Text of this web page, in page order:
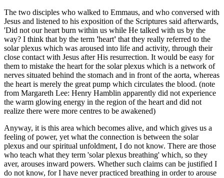
The two disciples who walked to Emmaus, and who conversed with
Jesus and listened to his exposition of the Scriptures said afterwards,
'Did not our heart burn within us while He talked with us by the
way? I think that by the term 'heart' that they really referred to the
solar plexus which was aroused into life and activity, through their
close contact with Jesus after His resurrection. It would be easy for
them to mistake the heart for the solar plexus which is a network of
nerves situated behind the stomach and in front of the aorta, whereas
the heart is merely the great pump which circulates the blood. (note
from Margareth Lee: Henry Hamblin apparently did not experience
the warm glowing energy in the region of the heart and did not
realize there were more centres to be awakened)
Anyway, it is this area which becomes alive, and which gives us a
feeling of power, yet what the connection is between the solar
plexus and our spiritual unfoldment, I do not know. There are those
who teach what they term 'solar plexus breathing' which, so they
aver, arouses inward powers. Whether such claims can be justified I
do not know, for I have never practiced breathing in order to arouse